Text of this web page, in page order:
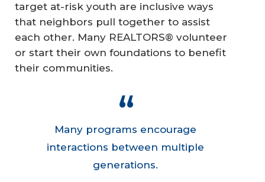
target at-risk youth are inclusive ways
that neighbors pull together to assist
each other. Many REALTORS® volunteer
or start their own foundations to benefit
their communities.
Many programs encourage
interactions between multiple
generations.